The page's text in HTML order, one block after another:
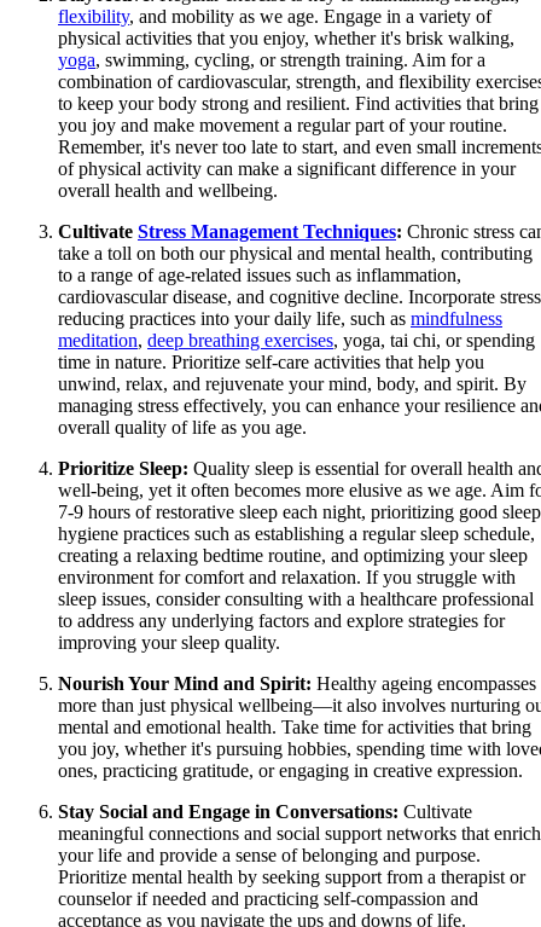
flexibility, and mobility as we age. Engage in a variety of
physical activities that you enjoy, whether it's brisk walking,
yoga, swimming, cycling, or strength training. Aim for a
combination of cardiovascular, strength, and flexibility
to keep your body strong and resilient. Find activities that bring
you joy and make movement a regular part of your routine.
Remember, it's never too late to start, and even small
of physical activity can make a significant difference in your
overall health and wellbeing.
Cultivate Stress Management Techniques: Chronic stress
take a toll on both our physical and mental health, contributing
to a range of age-related issues such as inflammation,
cardiovascular disease, and cognitive decline. Incorporate
reducing practices into your daily life, such as mindfulness
meditation, deep breathing exercises, yoga, tai chi, or spending
time in nature. Prioritize self-care activities that help you
unwind, relax, and rejuvenate your mind, body, and spirit. By
managing stress effectively, you can enhance your resilience
overall quality of life as you age.
Prioritize Sleep: Quality sleep is essential for overall health
well-being, yet it often becomes more elusive as we age. Aim
7-9 hours of restorative sleep each night, prioritizing good sleep
hygiene practices such as establishing a regular sleep schedule,
creating a relaxing bedtime routine, and optimizing your sleep
environment for comfort and relaxation. If you struggle with
sleep issues, consider consulting with a healthcare professional
to address any underlying factors and explore strategies for
improving your sleep quality.
Nourish Your Mind and Spirit: Healthy ageing encompasses
more than just physical wellbeing—it also involves nurturing
mental and emotional health. Take time for activities that bring
you joy, whether it's pursuing hobbies, spending time with
ones, practicing gratitude, or engaging in creative expression.
Stay Social and Engage in Conversations: Cultivate
meaningful connections and social support networks that enrich
your life and provide a sense of belonging and purpose.
Prioritize mental health by seeking support from a therapist or
counselor if needed and practicing self-compassion and
acceptance as you navigate the ups and downs of life.